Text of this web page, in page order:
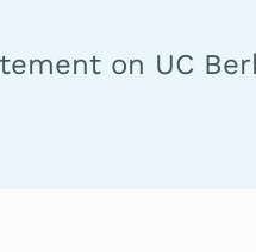
on UC